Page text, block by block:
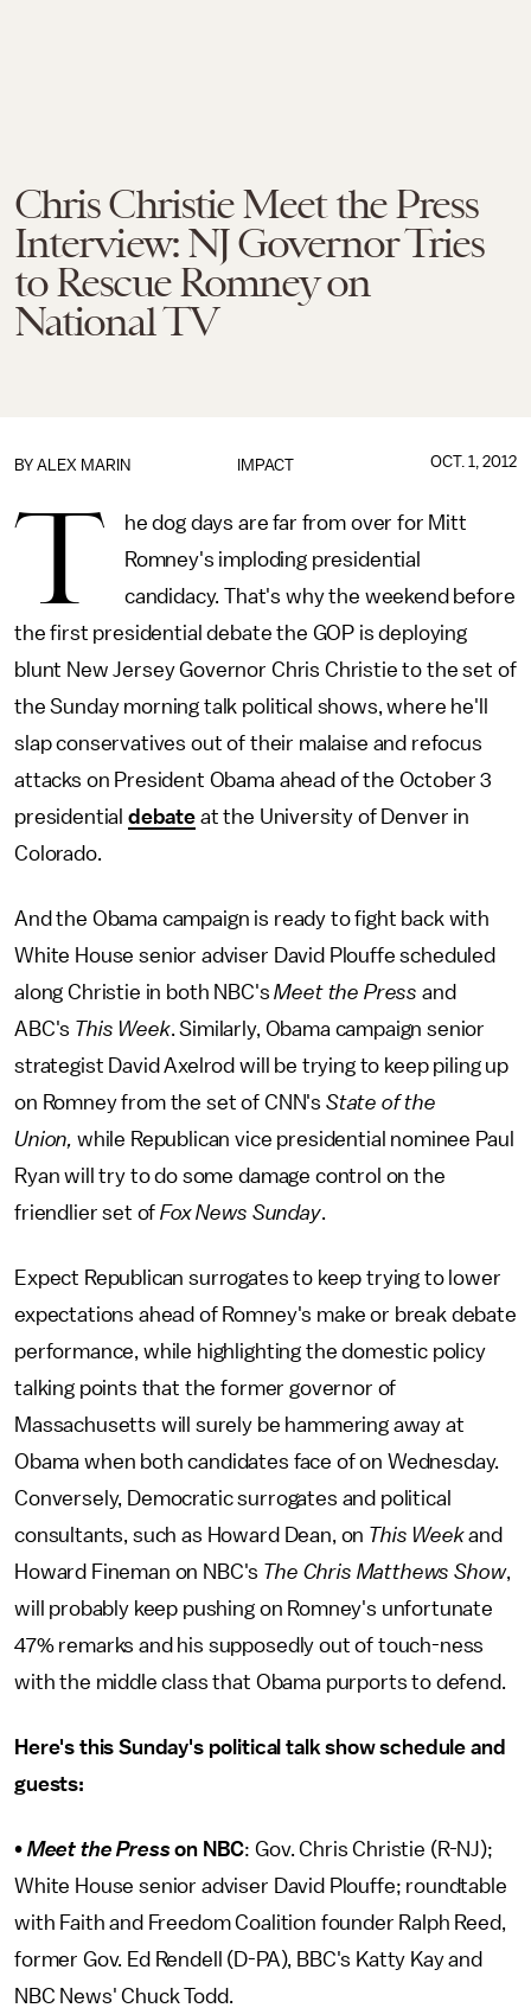
Chris Christie Meet the Press
Interview: NJ Governor Tries
to Rescue Romney on
National TV
IMPACT
BY ALEX MARIN OCT. 1, 2012
T
he dog days are far from over for Mitt
Romney's imploding presidential
candidacy. That's why the weekend before
the first presidential debate the GOP is deploying
blunt New Jersey Governor Chris Christie to the set of
the Sunday morning talk political shows, where he'll
slap conservatives out of their malaise and refocus
attacks on President Obama ahead of the October 3
presidential debateat the University of Denver in
Colorado.
And the Obama campaign is ready to fight back with
White House senior adviser David Plouffe scheduled
along Christie in both NBC'sMeet the Press and
ABC's This Week. Similarly, Obama campaign senior
strategist David Axelrod will be trying to keep piling up
on Romney from the set of CNN's State of the
Union, while Republican vice presidential nominee Paul
Ryan will try to do some damage control on the
friendlier set ofFox News Sunday.
Expect Republican surrogates to keep trying to lower
expectations ahead of Romney's make or break debate
performance, while highlighting the domestic policy
talking points that the former governor of
Massachusetts will surely be hammering away at
Obama when both candidates face of on Wednesday.
Conversely, Democratic surrogates and political
consultants, such as Howard Dean, on This Weekand
Howard Fineman on NBC's The Chris Matthews Show,
will probably keep pushing on Romney's unfortunate
47% remarks and his supposedly out of touch-ness
with the middle class that Obama purports to defend.
Here's this Sunday's political talk show schedule and
guests:
• Meet the Press on NBC: Gov. Chris Christie (R-NJ);
White House senior adviser David Plouffe; roundtable
with Faith and Freedom Coalition founder Ralph Reed,
former Gov. Ed Rendell (D-PA), BBC's Katty Kay and
NBC News' Chuck Todd.